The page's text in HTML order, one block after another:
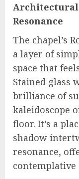
Architectural
Resonance
The chapel’s
a layer of
space that
Stained glass
brilliance of
kaleidoscope
floor. It’s a
shadow
resonance,
contemplative